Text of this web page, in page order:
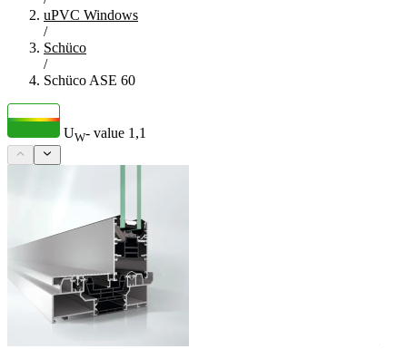
uPVC Windows
/
Schüco
/
Schüco ASE 60
UW- value 1,1